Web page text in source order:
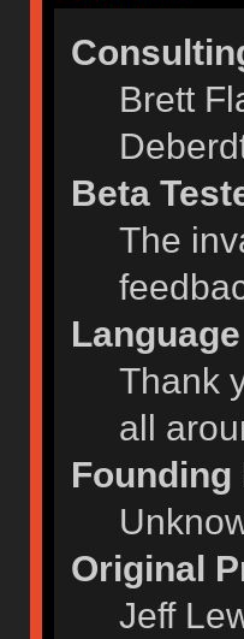
Brett
Beta
The
Thank
all
Founding
Original
Jeff